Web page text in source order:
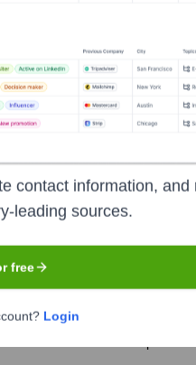
The core leadership
contact information, and
leading sources.
free
Login